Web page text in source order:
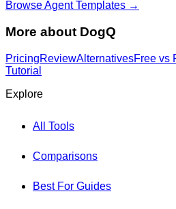
Browse Agent Templates →
More about DogQ
PricingReviewAlternativesFree vs
Tutorial
Explore
All Tools
Comparisons
Best For Guides